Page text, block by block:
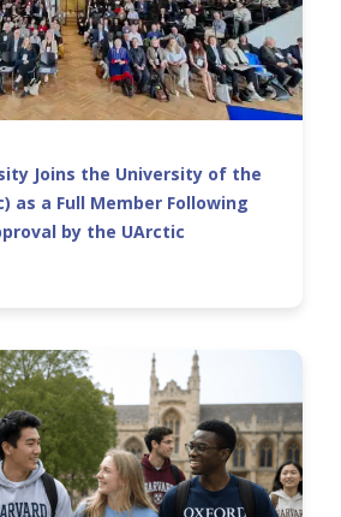
Joins the University of the
as a Full Member Following
by the UArctic